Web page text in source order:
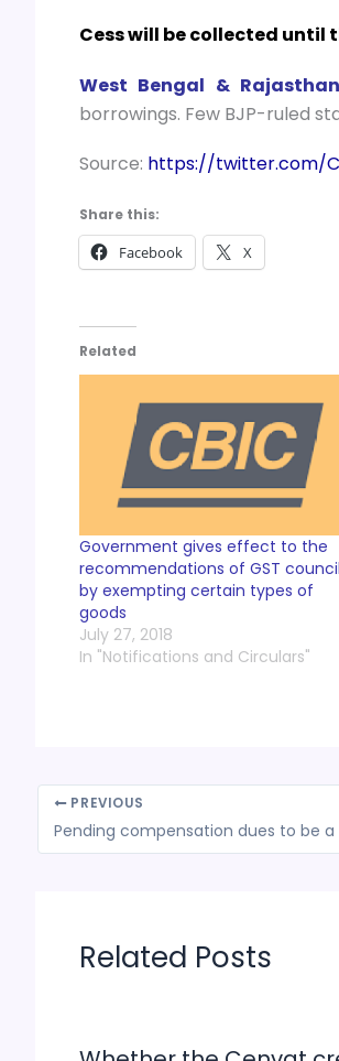
Cess will be collected
West Bengal &
borrowings. Few BJP-ruled
Source: https://twitter.com/
Share this:
Facebook X
Related
Government gives effect to the
recommendations of GST council
by exempting certain types of
goods
July 27, 2018
In "Notifications and Circulars"
PREVIOUS
Related Posts